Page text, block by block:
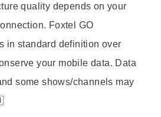
quality depends on your
Foxtel GO
in standard definition over
your mobile data. Data
some shows/channels may